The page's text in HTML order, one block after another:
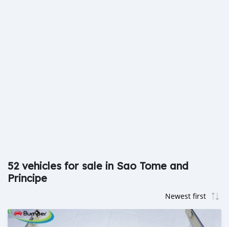
52 vehicles for sale in Sao Tome and
Principe